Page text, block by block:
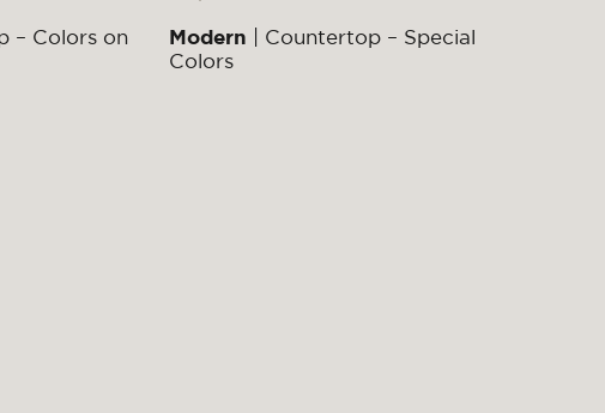
– Colors on
Modern | Countertop – Special
Colors